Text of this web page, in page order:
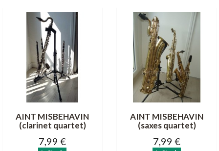
AINT MISBEHAVIN
(clarinet quartet)
7,99 €
AINT MISBEHAVIN
(saxes quartet)
7,99 €